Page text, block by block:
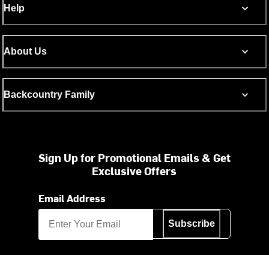
Help
About Us
Backcountry Family
Sign Up for Promotional Emails & Get
Exclusive Offers
Email Address
Subscribe